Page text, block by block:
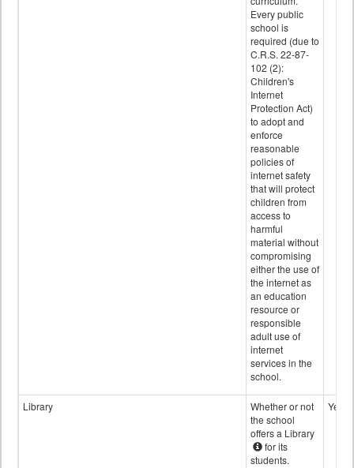
Every public
school is
required (due to
C.R.S. 22-87-
102 (2):
Children's
Internet
Protection Act)
to adopt and
enforce
reasonable
policies of
internet safety
that will protect
children from
access to
harmful
material without
compromising
either the use of
the internet as
an education
resource or
responsible
adult use of
internet
services in the
school.
Library
Whether or not
the school
offers a Library
for its
students.
Yes